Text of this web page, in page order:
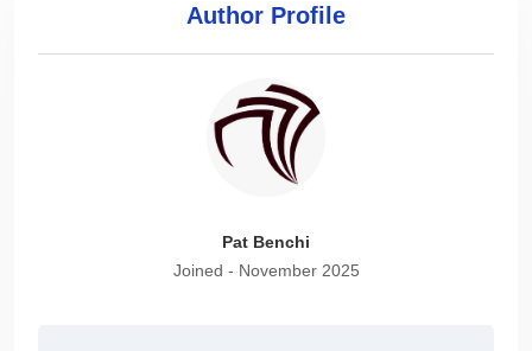
Author Profile
Pat Benchi
Joined - November 2025